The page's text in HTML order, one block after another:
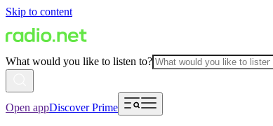
Skip to content
What would you like to listen to?
Open appDiscover Prime